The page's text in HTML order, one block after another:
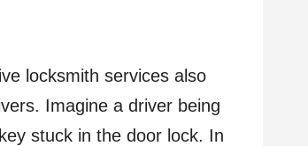
locksmith services also
Imagine a driver being
stuck in the door lock. In